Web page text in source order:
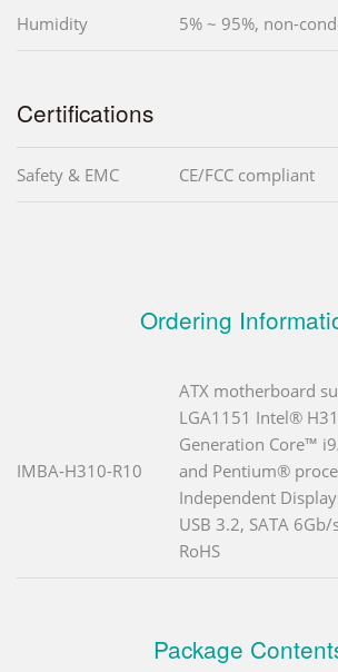
Humidity 5% ~ 95%, non-
Certifications
Safety & EMC CE/FCC compliant
Ordering
IMBA-H310-R10
ATX motherboard
LGA1151 Intel®
Generation Core™
and Pentium®
Independent
USB 3.2, SATA
RoHS
Package